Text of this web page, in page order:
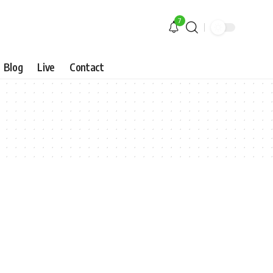
7
Blog Live Contact